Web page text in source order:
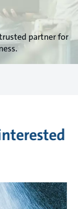
partner for